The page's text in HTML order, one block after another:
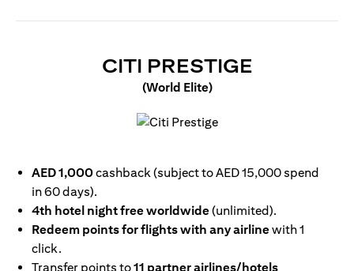
CITI PRESTIGEOPENS
(World Elite)
AED 1,000cashback (subject to AED 15,000 spend
in 60 days).
4th hotel night free worldwide(unlimited).
Redeem points for flights with any airlinewith 1
click.
Transfer points to11 partner airlines/hotels